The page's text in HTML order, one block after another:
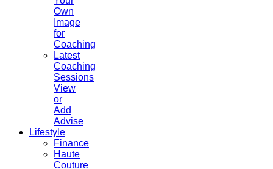
Own
Image
for
Coaching
Latest
Coaching
Sessions
View
or
Add
Advise
Lifestyle
Finance
Haute
Couture